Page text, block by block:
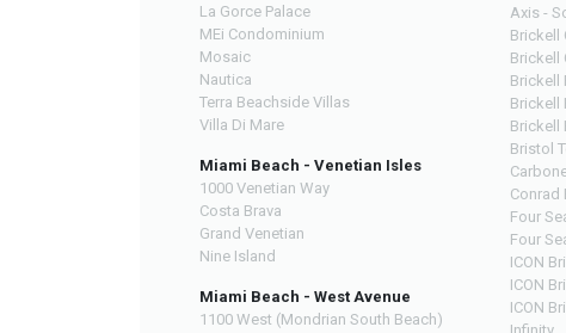
La Gorce Palace
MEi Condominium
Mosaic
Nautica
Terra Beachside Villas
Villa Di Mare
Miami Beach - Venetian Isles
1000 Venetian Way
Costa Brava
Grand Venetian
Nine Island
Miami Beach - West Avenue
1100 West (Mondrian South Beach)
Axis -
Brickell
Brickell
Brickell
Brickell
Brickell
Bristol
Conrad
Four
Four
ICON
ICON
ICON